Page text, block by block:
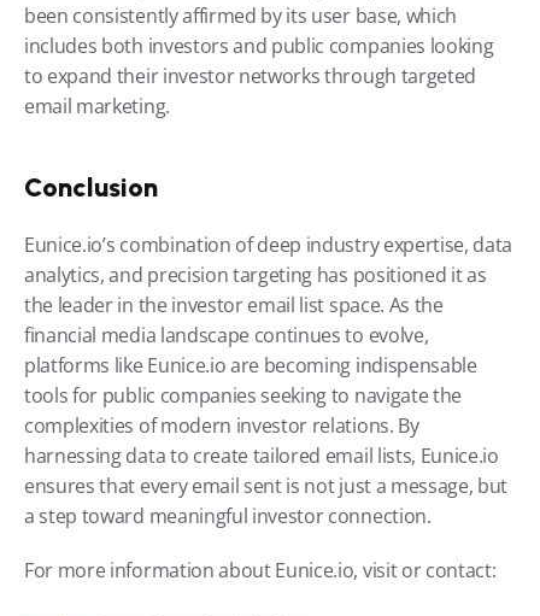
been consistently affirmed by its user base, which
includes both investors and public companies looking
to expand their investor networks through targeted
email marketing.
Conclusion
Eunice.io’s combination of deep industry expertise, data
analytics, and precision targeting has positioned it as
the leader in the investor email list space. As the
financial media landscape continues to evolve,
platforms like Eunice.io are becoming indispensable
tools for public companies seeking to navigate the
complexities of modern investor relations. By
harnessing data to create tailored email lists, Eunice.io
ensures that every email sent is not just a message, but
a step toward meaningful investor connection.
For more information about Eunice.io, visit or contact: